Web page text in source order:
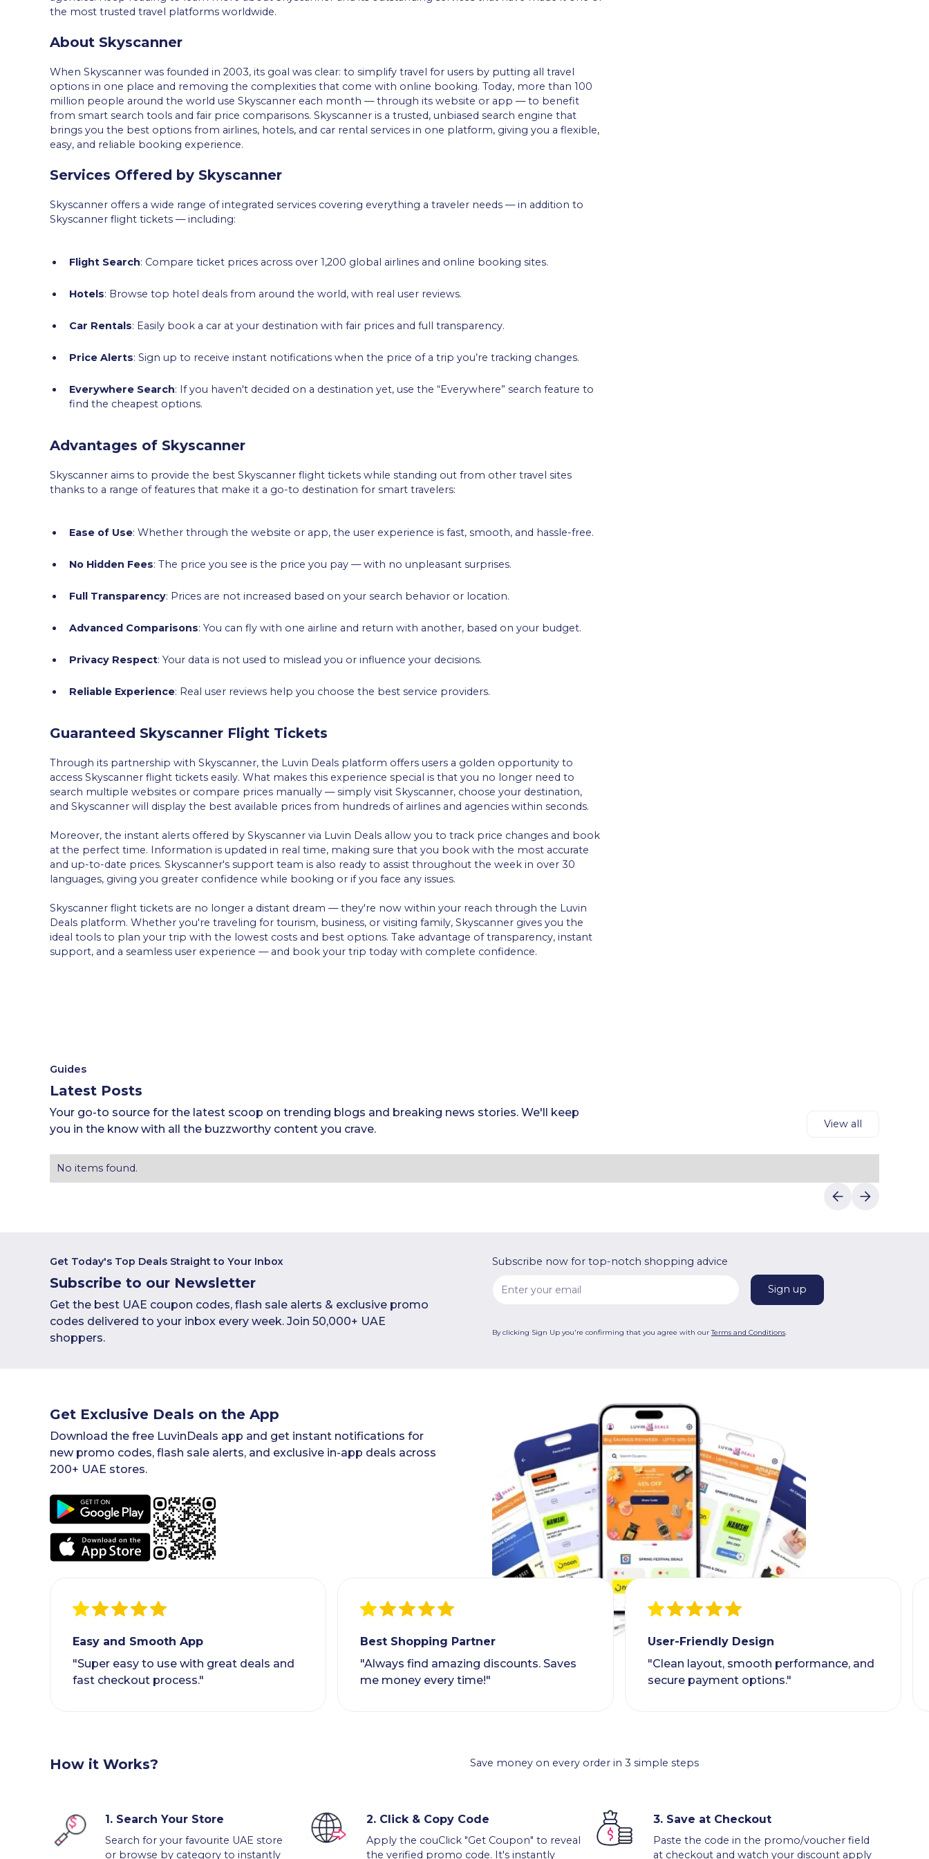
the most trusted travel platforms worldwide.
About Skyscanner
When Skyscanner was founded in 2003, its goal was clear: to simplify travel for users by putting all travel
options in one place and removing the complexities that come with online booking. Today, more than 100
million people around the world use Skyscanner each month — through its website or app — to benefit
from smart search tools and fair price comparisons. Skyscanner is a trusted, unbiased search engine that
brings you the best options from airlines, hotels, and car rental services in one platform, giving you a flexible,
easy, and reliable booking experience.
Services Offered by Skyscanner
Skyscanner offers a wide range of integrated services covering everything a traveler needs — in addition to
Skyscanner flight tickets — including:
Flight Search: Compare ticket prices across over 1,200 global airlines and online booking sites.
Hotels: Browse top hotel deals from around the world, with real user reviews.
Car Rentals: Easily book a car at your destination with fair prices and full transparency.
Price Alerts: Sign up to receive instant notifications when the price of a trip you’re tracking changes.
Everywhere Search: If you haven't decided on a destination yet, use the “Everywhere” search feature to
find the cheapest options.
Advantages of Skyscanner
Skyscanner aims to provide the best Skyscanner flight tickets while standing out from other travel sites
thanks to a range of features that make it a go-to destination for smart travelers:
Ease of Use: Whether through the website or app, the user experience is fast, smooth, and hassle-free.
No Hidden Fees: The price you see is the price you pay — with no unpleasant surprises.
Full Transparency: Prices are not increased based on your search behavior or location.
Advanced Comparisons: You can fly with one airline and return with another, based on your budget.
Privacy Respect: Your data is not used to mislead you or influence your decisions.
Reliable Experience: Real user reviews help you choose the best service providers.
Guaranteed Skyscanner Flight Tickets
Through its partnership with Skyscanner, the Luvin Deals platform offers users a golden opportunity to
access Skyscanner flight tickets easily. What makes this experience special is that you no longer need to
search multiple websites or compare prices manually — simply visit Skyscanner, choose your destination,
and Skyscanner will display the best available prices from hundreds of airlines and agencies within seconds.
Moreover, the instant alerts offered by Skyscanner via Luvin Deals allow you to track price changes and book
at the perfect time. Information is updated in real time, making sure that you book with the most accurate
and up-to-date prices. Skyscanner's support team is also ready to assist throughout the week in over 30
languages, giving you greater confidence while booking or if you face any issues.
Skyscanner flight tickets are no longer a distant dream — they're now within your reach through the Luvin
Deals platform. Whether you're traveling for tourism, business, or visiting family, Skyscanner gives you the
ideal tools to plan your trip with the lowest costs and best options. Take advantage of transparency, instant
support, and a seamless user experience — and book your trip today with complete confidence.
Guides
Latest Posts
Your go-to source for the latest scoop on trending blogs and breaking news stories. We'll keep
you in the know with all the buzzworthy content you crave.
View all
No items found.
Get Today's Top Deals Straight to Your Inbox
Subscribe to our Newsletter
Get the best UAE coupon codes, flash sale alerts & exclusive promo
codes delivered to your inbox every week. Join 50,000+ UAE
shoppers.
Subscribe now for top-notch shopping advice
By clicking Sign Up you're confirming that you agree with ourTerms and Conditions.
Get Exclusive Deals on the App
Download the free LuvinDeals app and get instant notifications for
new promo codes, flash sale alerts, and exclusive in-app deals across
200+ UAE stores.
Easy and Smooth App
"Super easy to use with great deals and
fast checkout process."
Best Shopping Partner
"Always find amazing discounts. Saves
me money every time!"
User-Friendly Design
"Clean layout, smooth performance, and
secure payment options."
How it Works? Save money on every order in 3 simple steps
1. Search Your Store
Search for your favourite UAE store
or browse by category to instantly
2. Click & Copy Code
Apply the couClick "Get Coupon" to reveal
the verified promo code. It's instantly
3. Save at Checkout
Paste the code in the promo/voucher field
at checkout and watch your discount apply